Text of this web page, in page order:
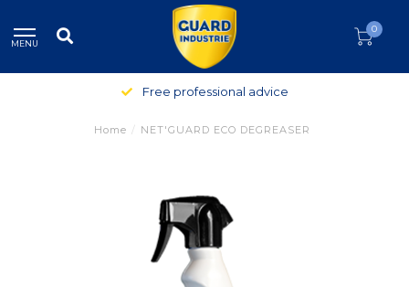
MENU
0
Free professional advice
Home / NET'GUARD ECO DEGREASER